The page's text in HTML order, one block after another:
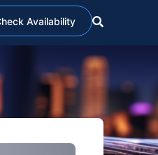
Availability